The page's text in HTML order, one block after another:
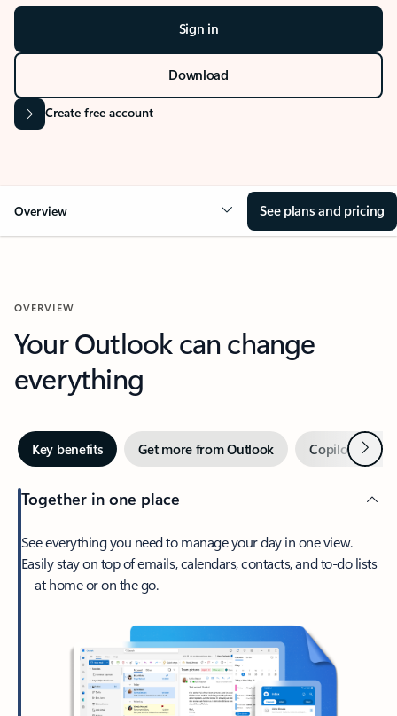
Sign in
Download
Create free account
Overview See plans and pricing
OVERVIEW
Your Outlook can change
everything
Key benefits Get more from Outlook Copilot inNext
Together in one place
See everything you need to manage your day in one view.
Easily stay on top of emails, calendars, contacts, and to-do lists
—at home or on the go.